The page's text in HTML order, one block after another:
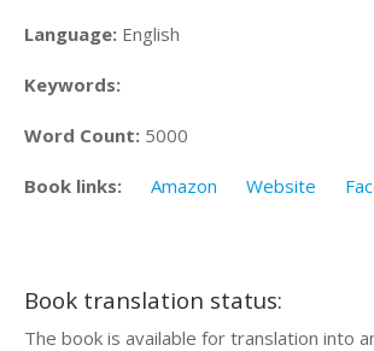
Language: English
Keywords:
Word Count: 5000
Book links: Amazon Website
Book translation status:
The book is available for translation into